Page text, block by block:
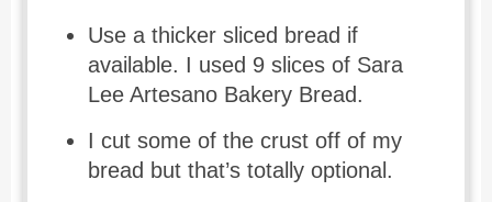
Use a thicker sliced bread if
available. I used 9 slices of Sara
Lee Artesano Bakery Bread.
I cut some of the crust off of my
bread but that’s totally optional.